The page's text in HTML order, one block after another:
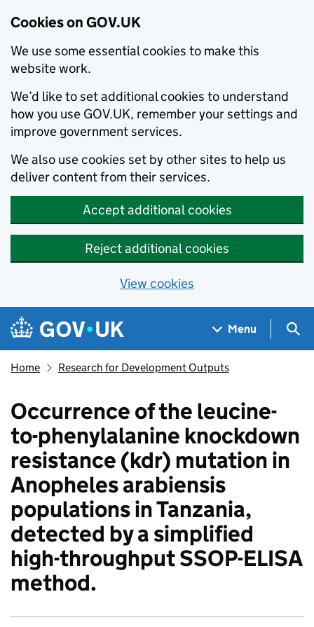
Cookies on GOV.UK
We use some essential cookies to make this
website work.
We’d like to set additional cookies to understand
how you use GOV.UK, remember your settings and
improve government services.
We also use cookies set by other sites to help us
deliver content from their services.
Accept additional cookies
Reject additional cookies
View cookies
Skip to main content
Navigation menu
Menu
Home Research for Development Outputs
Occurrence of the leucine-
to-phenylalanine knockdown
resistance (kdr) mutation in
Anopheles arabiensis
populations in Tanzania,
detected by a simplified
high-throughput SSOP-ELISA
method.